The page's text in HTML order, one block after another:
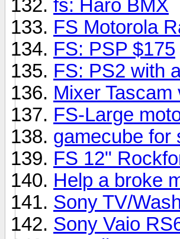
fs: Haro BMX
FS Motorola
FS: PSP $175
FS: PS2 with
Mixer
FS-Large
gamecube for
FS 12"
Help a broke
Sony TV/
Sony Vaio